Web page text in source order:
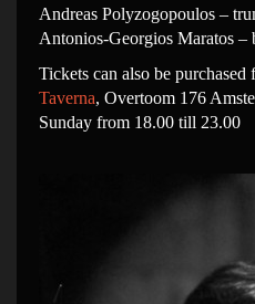
Andreas Polyzogopoulos –
Antonios-Georgios Maratos –
Tickets can also be purchased
Taverna, Overtoom 176
Sunday from 18.00 till 23.00